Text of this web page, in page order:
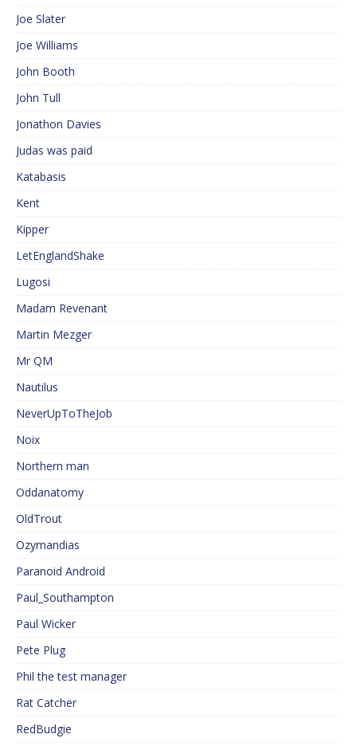
Joe Slater
Joe Williams
John Booth
John Tull
Jonathon Davies
Judas was paid
Katabasis
Kent
Kipper
LetEnglandShake
Lugosi
Madam Revenant
Martin Mezger
Mr QM
Nautilus
NeverUpToTheJob
Noix
Northern man
Oddanatomy
OldTrout
Ozymandias
Paranoid Android
Paul_Southampton
Paul Wicker
Pete Plug
Phil the test manager
Rat Catcher
RedBudgie